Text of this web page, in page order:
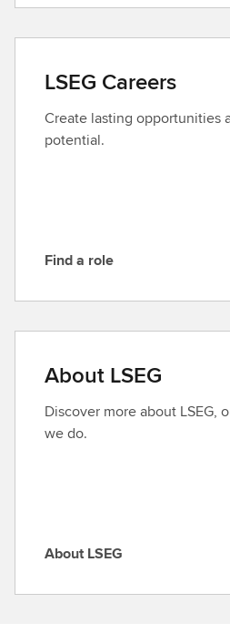
t
c
t
L
S
LSEG Careers
Create lasting opportunities
potential.
F
d
r
o
l
e
Find a role
About LSEG
Discover more about LSEG,
we do.
A
About LSEG